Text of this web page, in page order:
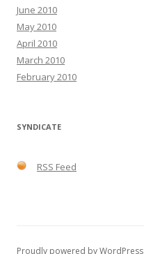
June 2010
May 2010
April 2010
March 2010
February 2010
SYNDICATE
RSS Feed
Proudly powered by WordPress